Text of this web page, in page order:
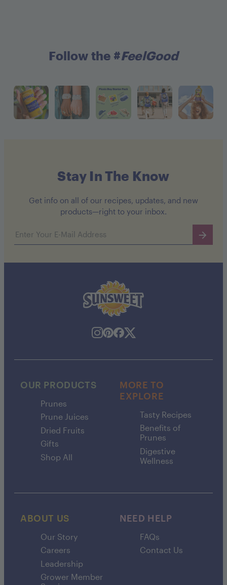
Follow the #FeelGood
Stay In The Know
Get info on all of our recipes, updates, and new
products—right to your inbox.
Email address
OUR PRODUCTS
Prunes
Prune Juices
Dried Fruits
Gifts
Shop All
MORE TO
EXPLORE
Tasty Recipes
Benefits of
Prunes
Digestive
Wellness
ABOUT US
Our Story
Careers
Leadership
Grower Member
NEED HELP
FAQs
Contact Us